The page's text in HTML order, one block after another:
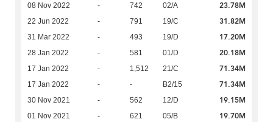
08 Nov 2022 - 742 02/A 23.78M
22 Jun 2022 - 791 19/C 31.82M
31 Mar 2022 - 493 19/D 17.20M
28 Jan 2022 - 581 01/D 20.18M
17 Jan 2022 - 1,512 21/C 71.34M
17 Jan 2022 - - B2/15 71.34M
30 Nov 2021 - 562 12/D 19.15M
01 Nov 2021 - 621 05/B 19.70M